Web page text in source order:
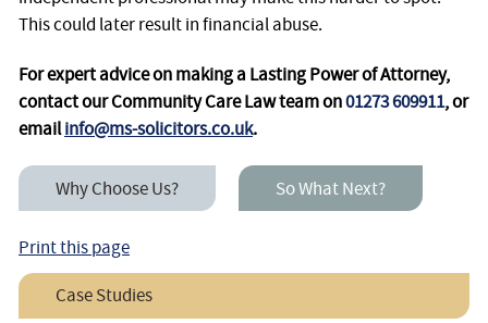
This could later result in financial abuse.
For expert advice on making a Lasting Power of Attorney,
contact our Community Care Law team on01273 609911, or
emailinfo@ms-solicitors.co.uk.
Why Choose Us? So What Next?
Print this page
Case Studies